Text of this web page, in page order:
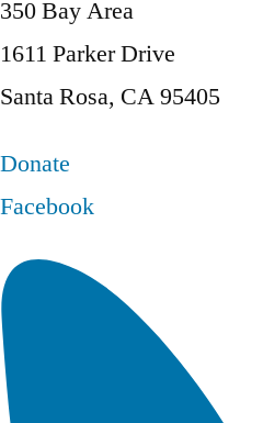
350 Bay Area
1611 Parker Drive
Santa Rosa, CA 95405
Donate
Facebook